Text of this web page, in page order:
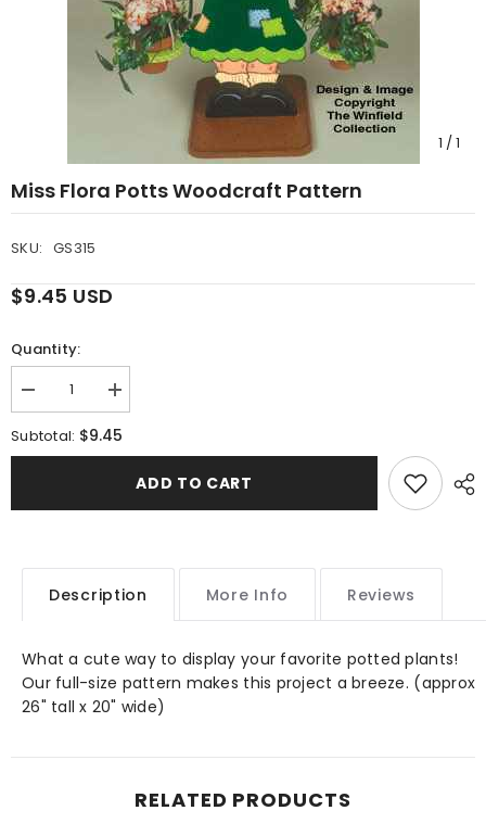
1 /1
Miss Flora Potts Woodcraft Pattern
SKU: GS315
$9.45 USD
Quantity:
Decrease
quantity
for
Miss
Pattern
Increase
quantity
for
Miss
Potts
Pattern
Subtotal: $9.45
ADD TO CART
Description
What a cute way to display your favorite potted plants!
Our full-size pattern makes this project a breeze. (approx
26" tall x 20" wide)
More Info Reviews
RELATED PRODUCTS